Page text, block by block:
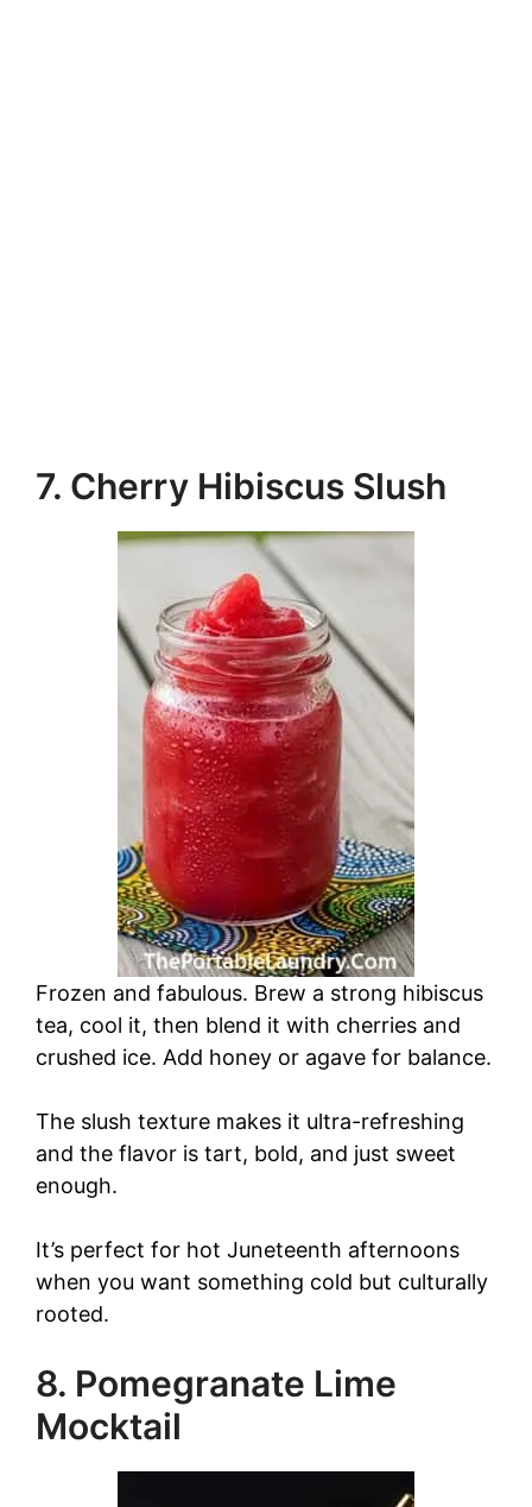
7. Cherry Hibiscus Slush
Frozen and fabulous. Brew a strong hibiscus
tea, cool it, then blend it with cherries and
crushed ice. Add honey or agave for balance.
The slush texture makes it ultra-refreshing
and the flavor is tart, bold, and just sweet
enough.
It’s perfect for hot Juneteenth afternoons
when you want something cold but culturally
rooted.
8. Pomegranate Lime
Mocktail